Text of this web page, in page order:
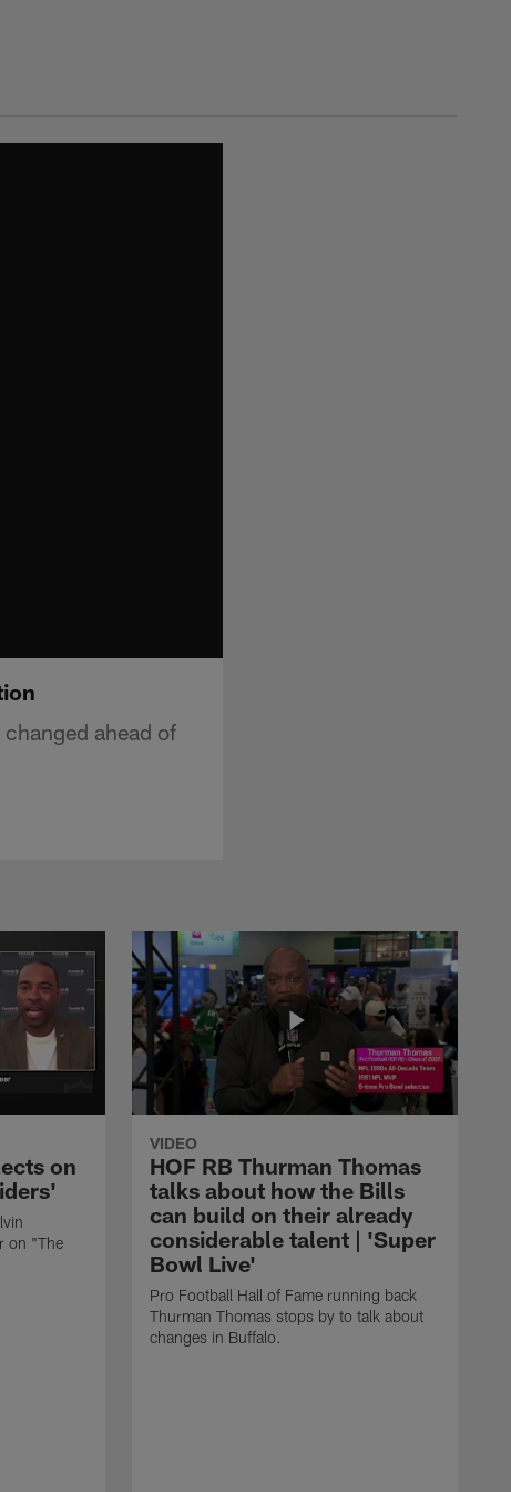
ahead of
on
on "The
VIDEO
HOF RB Thurman Thomas
talks about how the Bills
can build on their already
considerable talent | 'Super
Bowl Live'
Pro Football Hall of Fame running back
Thurman Thomas stops by to talk about
changes in Buffalo.